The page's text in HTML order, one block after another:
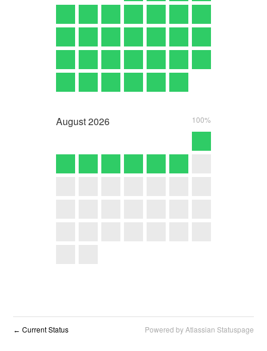
August2026 100%
← Current Status Powered by Atlassian Statuspage